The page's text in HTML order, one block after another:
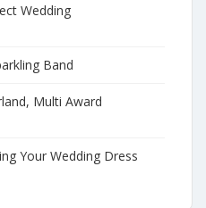
Wedding
Band
Multi Award
Your Wedding Dress